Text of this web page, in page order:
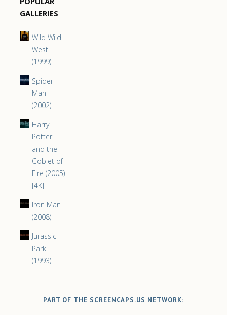
GALLERIES
Wild Wild
West
(1999)
Spider-
Man
(2002)
Harry
Potter
and the
Goblet of
Fire (2005)
[4K]
Iron Man
(2008)
Jurassic
Park
(1993)
PART OF THE SCREENCAPS.US NETWORK: